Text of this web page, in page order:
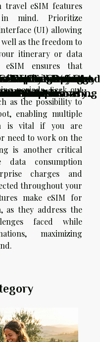
travel eSIM features
mind. Prioritize
(UI) allowing
as the freedom to
itinerary or data
eSIM ensures that
their services
periods. Seek out
as the possibility to
enabling multiple
is vital if you are
need to work on the
is another critical
consumption
charges and
throughout your
make eSIM for
as they address the
faced while
maximizing
How Unplanned
Itinerary
Limiting Your
Soul-searching:
Activities
Luxury Stay
Events?
Top Adventure
Seekers
Of Chartering A
A Skipper
Gems:
While Traveling
Simpson Bay: the
vacations in